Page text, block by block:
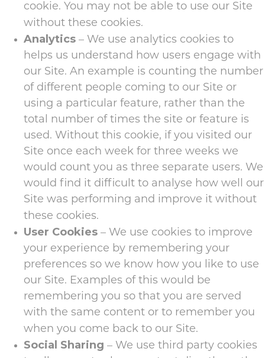
cookie. You may not be able to use our Site
without these cookies.
Analytics – We use analytics cookies to
helps us understand how users engage with
our Site. An example is counting the number
of different people coming to our Site or
using a particular feature, rather than the
total number of times the site or feature is
used. Without this cookie, if you visited our
Site once each week for three weeks we
would count you as three separate users. We
would find it difficult to analyse how well our
Site was performing and improve it without
these cookies.
User Cookies – We use cookies to improve
your experience by remembering your
preferences so we know how you like to use
our Site. Examples of this would be
remembering you so that you are served
with the same content or to remember you
when you come back to our Site.
Social Sharing – We use third party cookies